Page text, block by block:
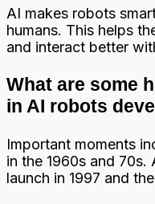
AI makes robots
humans. This helps
and interact better
What are some
in AI robots
Important moments
in the 1960s and 70s.
launch in 1997 and